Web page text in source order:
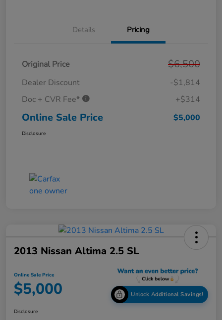
Details Pricing
Original Price $6,500
Dealer Discount
-$1,814
Doc + CVR Fee*
+$314
Online Sale Price $5,000
Disclosure
2013 Nissan Altima 2.5 SL
Online Sale Price
$5,000 Unlock Additional Savings!
Disclosure